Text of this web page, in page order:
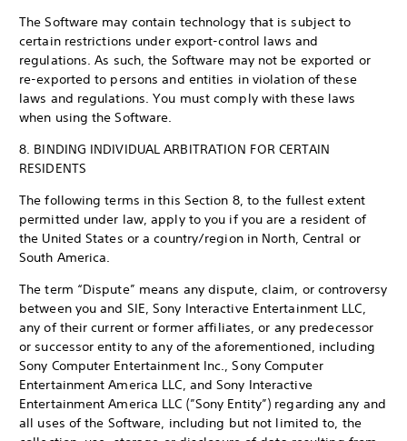
The Software may contain technology that is subject to
certain restrictions under export-control laws and
regulations. As such, the Software may not be exported or
re-exported to persons and entities in violation of these
laws and regulations. You must comply with these laws
when using the Software.
8. BINDING INDIVIDUAL ARBITRATION FOR CERTAIN
RESIDENTS
The following terms in this Section 8, to the fullest extent
permitted under law, apply to you if you are a resident of
the United States or a country/region in North, Central or
South America.
The term “Dispute” means any dispute, claim, or controversy
between you and SIE, Sony Interactive Entertainment LLC,
any of their current or former affiliates, or any predecessor
or successor entity to any of the aforementioned, including
Sony Computer Entertainment Inc., Sony Computer
Entertainment America LLC, and Sony Interactive
Entertainment America LLC (”Sony Entity”) regarding any and
all uses of the Software, including but not limited to, the